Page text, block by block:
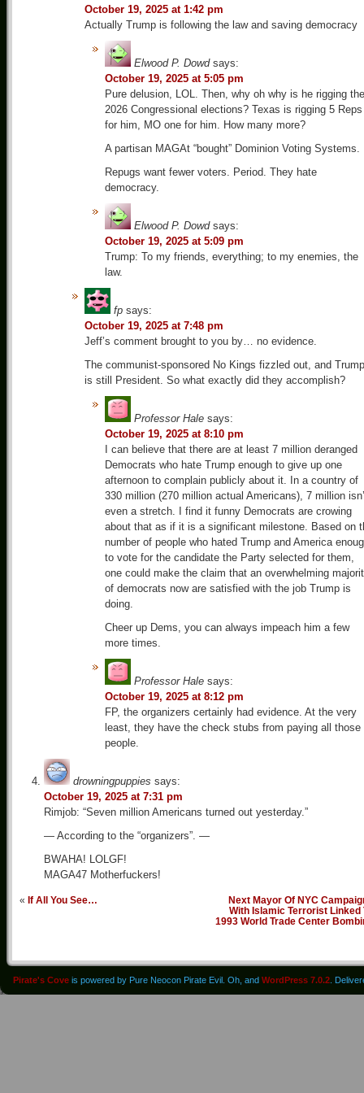
October 19, 2025 at 1:42 pm
Actually Trump is following the law and saving democracy
Elwood P. Dowd says:
October 19, 2025 at 5:05 pm
Pure delusion, LOL. Then, why oh why is he rigging the
2026 Congressional elections? Texas is rigging 5 Reps
for him, MO one for him. How many more?
A partisan MAGAt “bought” Dominion Voting Systems.
Repugs want fewer voters. Period. They hate
democracy.
Elwood P. Dowd says:
October 19, 2025 at 5:09 pm
Trump: To my friends, everything; to my enemies, the
law.
fp says:
October 19, 2025 at 7:48 pm
Jeff’s comment brought to you by… no evidence.
The communist-sponsored No Kings fizzled out, and Trump
is still President. So what exactly did they accomplish?
Professor Hale says:
October 19, 2025 at 8:10 pm
I can believe that there are at least 7 million deranged
Democrats who hate Trump enough to give up one
afternoon to complain publicly about it. In a country of
330 million (270 million actual Americans), 7 million
even a stretch. I find it funny Democrats are crowing
about that as if it is a significant milestone. Based on
number of people who hated Trump and America
to vote for the candidate the Party selected for them,
one could make the claim that an overwhelming
of democrats now are satisfied with the job Trump is
doing.
Cheer up Dems, you can always impeach him a few
more times.
Professor Hale says:
October 19, 2025 at 8:12 pm
FP, the organizers certainly had evidence. At the very
least, they have the check stubs from paying all those
people.
drowningpuppies says:
October 19, 2025 at 7:31 pm
Rimjob: “Seven million Americans turned out yesterday.”
— According to the “organizers”. —
BWAHA! LOLGF!
MAGA47 Motherfuckers!
« If All You See…
Next Mayor Of NYC
With Islamic Terrorist Linked
1993 World Trade Center
Pirate's Cove is powered by Pure Neocon Pirate Evil. Oh, and WordPress 7.0.2 .